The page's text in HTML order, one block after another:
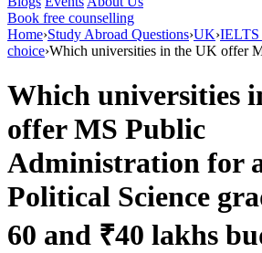
Book free counselling
Home›Study Abroad Questions›UK›IELTS
choice›Which universities in the UK offer
Which universities
offer MS Public
Administration for
Political Science
60 and ₹40 lakhs